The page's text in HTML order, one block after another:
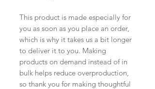
This product is made especially for
you as soon as you place an order,
which is why it takes us a bit longer
to deliver it to you. Making
products on demand instead of in
bulk helps reduce overproduction,
so thank you for making thoughtful